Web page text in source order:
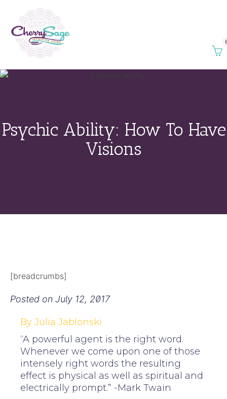
Psychic Ability: How To Have
Visions
[breadcrumbs]
Posted on July 12, 2017
By Julia Jablonski
“A powerful agent is the right word.
Whenever we come upon one of those
intensely right words the resulting
effect is physical as well as spiritual and
electrically prompt.” -Mark Twain